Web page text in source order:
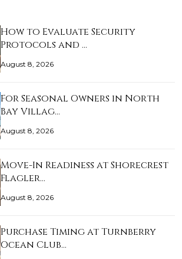
How to Evaluate Security
Protocols and …
August 8, 2026
For Seasonal Owners in North
Bay Villag…
August 8, 2026
Move-In Readiness at Shorecrest
Flagler…
August 8, 2026
Purchase Timing at Turnberry
Ocean Club…